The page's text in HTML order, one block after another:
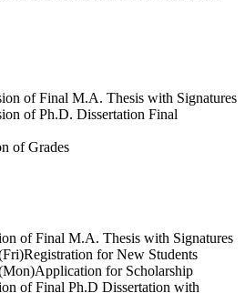
of Final M.A. Thesis with Signatures
of Ph.D. Dissertation Final
of Grades
of Final M.A. Thesis with Signatures
Registration for New Students
Application for Scholarship
of Final Ph.D Dissertation with